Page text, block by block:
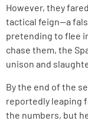
However, they
tactical feign—a
pretending to flee
chase them, the
unison and
By the end of the
reportedly leaping
the numbers, but